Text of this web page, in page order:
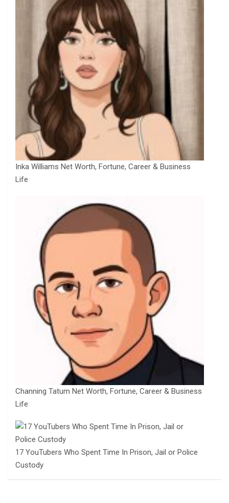
Inka Williams Net Worth, Fortune, Career & Business
Life
Channing Tatum Net Worth, Fortune, Career & Business
Life
17 YouTubers Who Spent Time In Prison, Jail or Police
Custody